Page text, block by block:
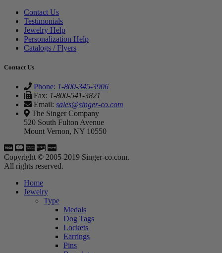
Contact Us
Testimonials
Jewelry Help
Personalization Help
Catalogs / Flyers
Contact Us
Phone: 1-800-345-3906
Fax: 1-800-541-3821
Email: sales@singer-co.com
The Singer Company
520 South Fulton Avenue
Mount Vernon, NY 10550
Copyright © 2005-2019 Singer-co.com.
All rights reserved.
Home
Jewelry
Type
Medals
Dog Tags
Lockets
Earrings
Pins